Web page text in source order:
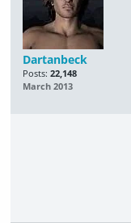
Dartanbeck
Posts: 22,148
March 2013